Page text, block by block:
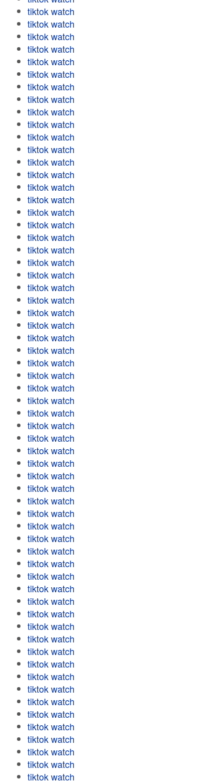
tiktok watch
tiktok watch
tiktok watch
tiktok watch
tiktok watch
tiktok watch
tiktok watch
tiktok watch
tiktok watch
tiktok watch
tiktok watch
tiktok watch
tiktok watch
tiktok watch
tiktok watch
tiktok watch
tiktok watch
tiktok watch
tiktok watch
tiktok watch
tiktok watch
tiktok watch
tiktok watch
tiktok watch
tiktok watch
tiktok watch
tiktok watch
tiktok watch
tiktok watch
tiktok watch
tiktok watch
tiktok watch
tiktok watch
tiktok watch
tiktok watch
tiktok watch
tiktok watch
tiktok watch
tiktok watch
tiktok watch
tiktok watch
tiktok watch
tiktok watch
tiktok watch
tiktok watch
tiktok watch
tiktok watch
tiktok watch
tiktok watch
tiktok watch
tiktok watch
tiktok watch
tiktok watch
tiktok watch
tiktok watch
tiktok watch
tiktok watch
tiktok watch
tiktok watch
tiktok watch
tiktok watch
tiktok watch